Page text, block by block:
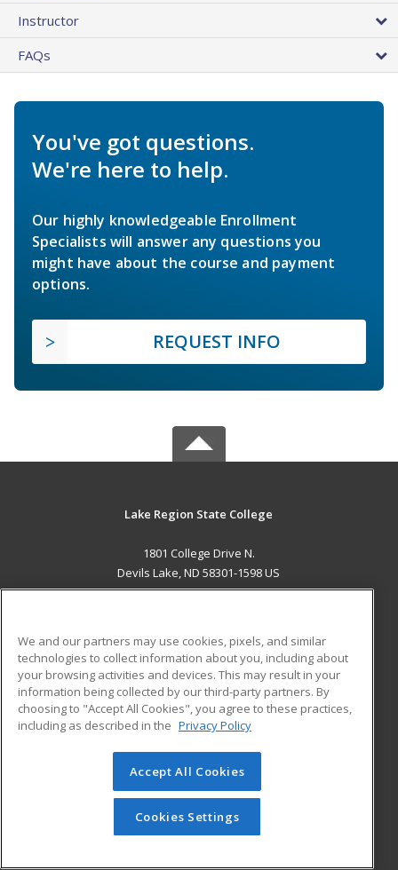
Instructor
FAQs
You've got questions.
We're here to help.
Our highly knowledgeable Enrollment
Specialists will answer any questions you
might have about the course and payment
options.
REQUEST INFO
Lake Region State College
1801 College Drive N.
Devils Lake, ND 58301-1598 US
ADDITIONAL RESOURCES
Military
Financial Assistance
Help
Student Blog
© 2026 ed2go, a division of Cengage Learning. All rights
reserved. The material on this site cannot be reproduced or
redistributed unless you have obtained prior written
permission from Cengage Learning.Privacy Policy
We and our partners may use cookies, pixels, and similar
technologies to collect information about you, including about
your browsing activities and devices. This may result in your
information being collected by our third-party partners. By
choosing to "Accept All Cookies", you agree to these practices,
including as described in the Privacy Policy
Accept All Cookies
Cookies Settings